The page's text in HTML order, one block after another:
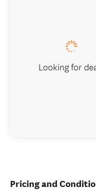
Pricing and
Looking for